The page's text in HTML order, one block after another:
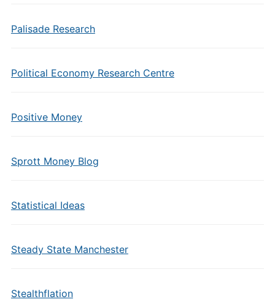
Palisade Research
Political Economy Research Centre
Positive Money
Sprott Money Blog
Statistical Ideas
Steady State Manchester
Stealthflation